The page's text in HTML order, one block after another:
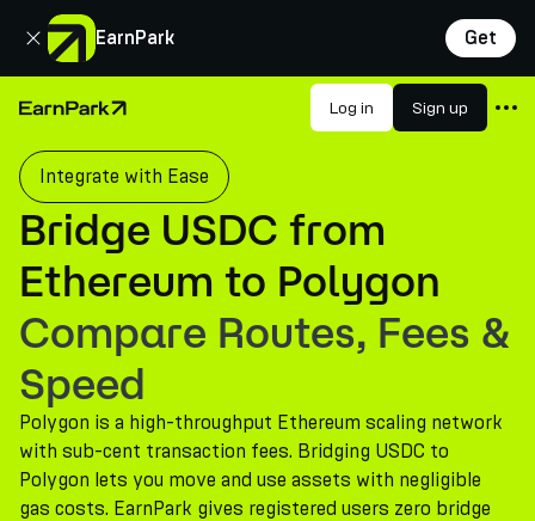
EarnPark Get
Close
Home Page Log in Sign up
Products
Markets
Calculators
PARK Token
Resources
Company
Integrate with Ease
Bridge USDC from
Ethereum to Polygon
Compare Routes, Fees &
Speed
Polygon is a high-throughput Ethereum scaling network
with sub-cent transaction fees. Bridging USDC to
Polygon lets you move and use assets with negligible
gas costs. EarnPark gives registered users zero bridge